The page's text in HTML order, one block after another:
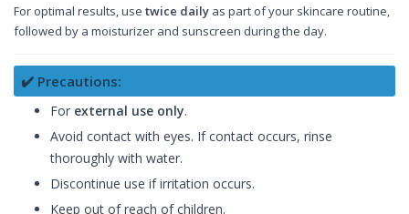
For optimal results, use twice daily as part of your skincare routine,
followed by a moisturizer and sunscreen during the day.
✔️ Precautions:
For external use only.
Avoid contact with eyes. If contact occurs, rinse
thoroughly with water.
Discontinue use if irritation occurs.
Keep out of reach of children.